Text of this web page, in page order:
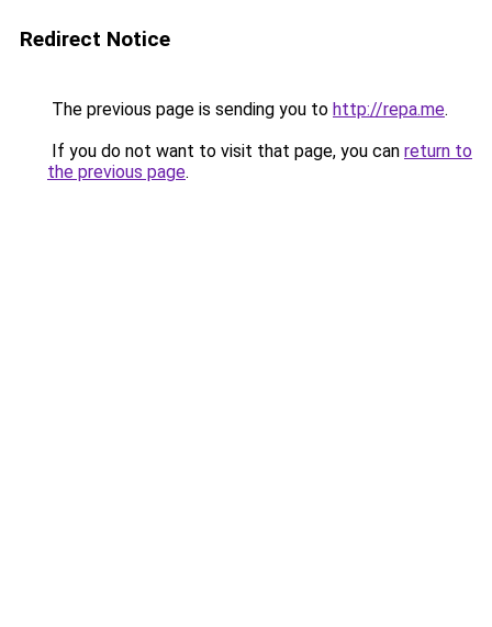
Redirect Notice
The previous page is sending you to http://repa.me.
If you do not want to visit that page, you can return to
the previous page.